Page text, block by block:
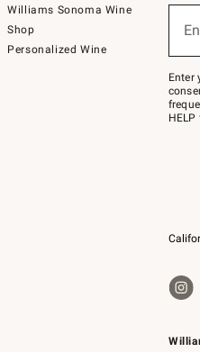
Williams Sonoma Wine
Shop
Personalized Wine
below
Join
–
text
to
Enter